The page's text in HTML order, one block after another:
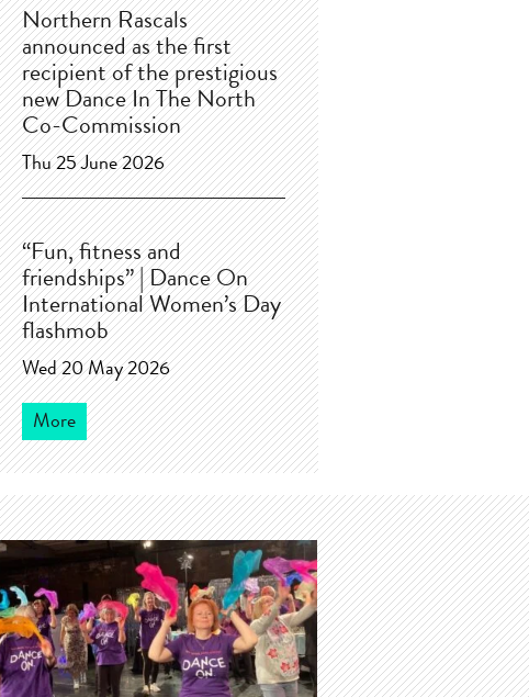
Northern Rascals
announced as the first
recipient of the prestigious
new Dance In The North
Co-Commission
Thu 25 June 2026
“Fun, fitness and
friendships” | Dance On
International Women’s Day
flashmob
Wed 20 May 2026
More